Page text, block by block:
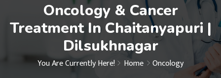
Oncology & Cancer
Treatment In Chaitanyapuri |
Dilsukhnagar
You Are Currently Here! Home Oncology